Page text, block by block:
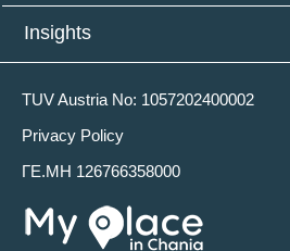
Insights
TUV Austria No: 1057202400002
Privacy Policy
ΓΕ.ΜΗ 126766358000